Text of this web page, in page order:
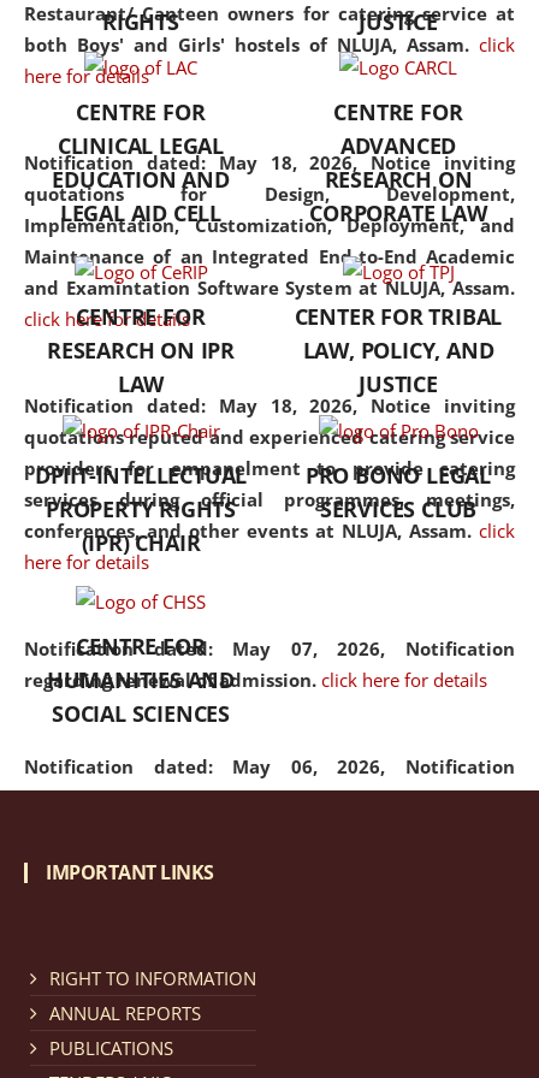
Restaurant/ Canteen owners for catering service at
both Boys' and Girls' hostels of NLUJA, Assam. click
here for details
Notification dated: May 18, 2026, Notice inviting
quotations for Design, Development,
Implementation, Customization, Deployment, and
Maintenance of an Integrated End-to-End Academic
and Examintation Software System at NLUJA, Assam.
click here for details
Notification dated: May 18, 2026, Notice inviting
quotations reputed and experienced catering service
providers for empanelment to provide catering
services during official programmes, meetings,
conferences, and other events at NLUJA, Assam. click
here for details
Notification dated: May 07, 2026, Notification
regarding renewal of admission. click here for details
Notification dated: May 06, 2026, Notification
regarding Refund Policy of Admission Fee. click here
Cum Means Scholarship 2024-25.
but also explores
interdisciplinary and
Additionally, the curriculum
offers a wide range of optional
and specialization papers,
allowing students to explore
the diverse facets of the
discipline.
RIGHTS
JUSTICE
CENTRE FOR
CLINICAL LEGAL
EDUCATION AND
LEGAL AID CELL
CENTRE FOR
ADVANCED
RESEARCH ON
CORPORATE LAW
CENTRE FOR
RESEARCH ON IPR
LAW
CENTER FOR TRIBAL
LAW, POLICY, AND
JUSTICE
DPIIT-INTELLECTUAL
PROPERTY RIGHTS
(IPR) CHAIR
PRO BONO LEGAL
SERVICES CLUB
CENTRE FOR
HUMANITIES AND
SOCIAL SCIENCES
IMPORTANT LINKS
RIGHT TO INFORMATION
ANNUAL REPORTS
PUBLICATIONS